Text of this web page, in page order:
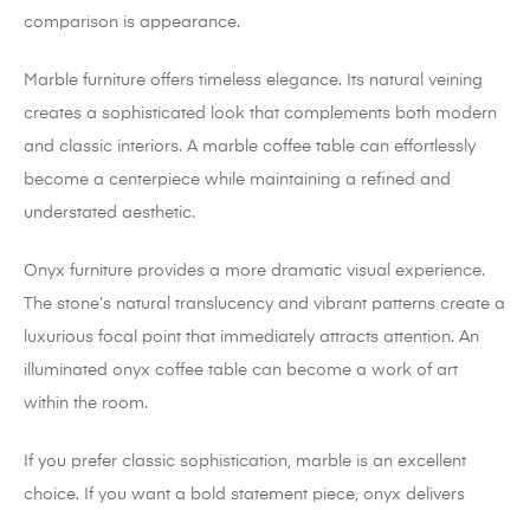
comparison is appearance.
Marble furniture offers timeless elegance. Its natural veining
creates a sophisticated look that complements both modern
and classic interiors. A marble coffee table can effortlessly
become a centerpiece while maintaining a refined and
understated aesthetic.
Onyx furniture provides a more dramatic visual experience.
The stone’s natural translucency and vibrant patterns create a
luxurious focal point that immediately attracts attention. An
illuminated onyx coffee table can become a work of art
within the room.
If you prefer classic sophistication, marble is an excellent
choice. If you want a bold statement piece, onyx delivers